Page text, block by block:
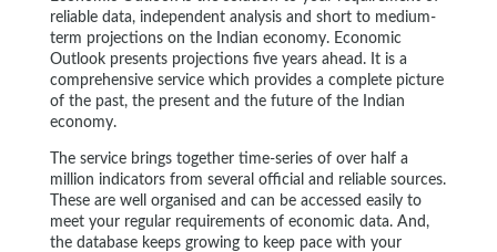
reliable data, independent analysis and short to medium-
term projections on the Indian economy. Economic
Outlook presents projections five years ahead. It is a
comprehensive service which provides a complete picture
of the past, the present and the future of the Indian
economy.
The service brings together time-series of over half a
million indicators from several official and reliable sources.
These are well organised and can be accessed easily to
meet your regular requirements of economic data. And,
the database keeps growing to keep pace with your